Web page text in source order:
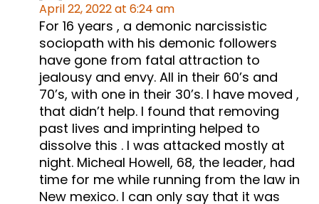
April 22, 2022 at 6:24 am
For 16 years , a demonic narcissistic
sociopath with his demonic followers
have gone from fatal attraction to
jealousy and envy. All in their 60’s and
70’s, with one in their 30’s. I have moved ,
that didn’t help. I found that removing
past lives and imprinting helped to
dissolve this . I was attacked mostly at
night. Micheal Howell, 68, the leader, had
time for me while running from the law in
New mexico. I can only say that it was